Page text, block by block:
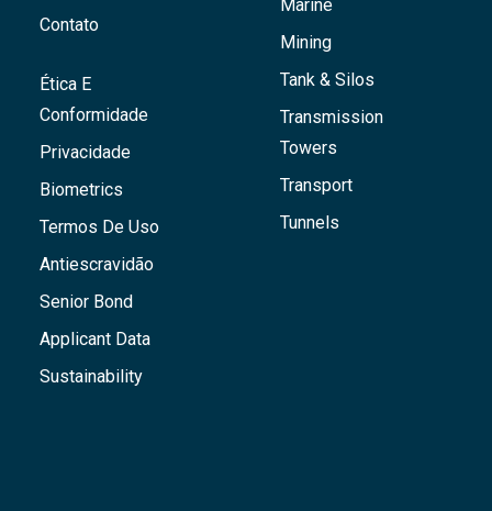
Contato
Ética E
Conformidade
Privacidade
Biometrics
Termos De Uso
Antiescravidão
Senior Bond
Applicant Data
Sustainability
Marine
Mining
Tank & Silos
Transmission
Towers
Transport
Tunnels